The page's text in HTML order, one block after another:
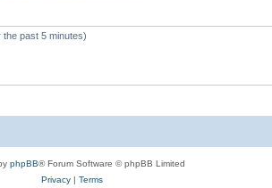
past 5 minutes)
phpBB® Forum Software © phpBB Limited
Privacy| Terms